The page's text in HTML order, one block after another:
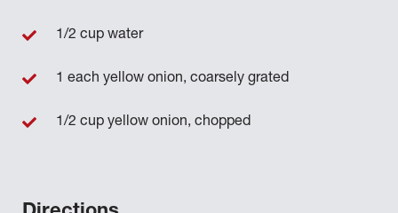
1/2 cup water
1 each yellow onion, coarsely grated
1/2 cup yellow onion, chopped